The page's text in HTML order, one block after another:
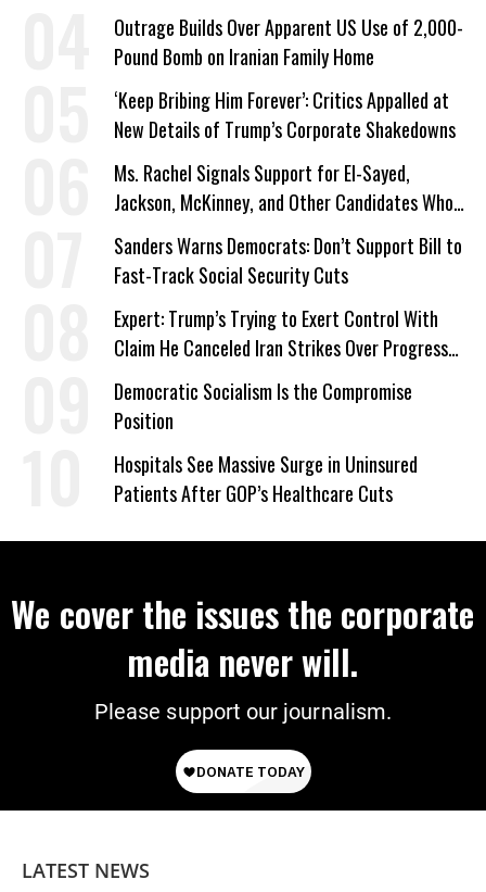
Outrage Builds Over Apparent US Use of 2,000-
Pound Bomb on Iranian Family Home
‘Keep Bribing Him Forever’: Critics Appalled at
New Details of Trump’s Corporate Shakedowns
Ms. Rachel Signals Support for El-Sayed,
Jackson, McKinney, and Other Candidates Who
‘Care About All Kids’
Sanders Warns Democrats: Don’t Support Bill to
Fast-Track Social Security Cuts
Expert: Trump’s Trying to Exert Control With
Claim He Canceled Iran Strikes Over Progress
on Deal
Democratic Socialism Is the Compromise
Position
Hospitals See Massive Surge in Uninsured
Patients After GOP’s Healthcare Cuts
We cover the issues the corporate
media never will.
Please support our journalism.
LATEST NEWS